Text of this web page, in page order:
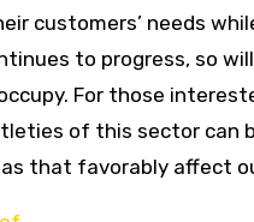
customers’ needs
to progress, so
For those
of this sector can
that favorably affect